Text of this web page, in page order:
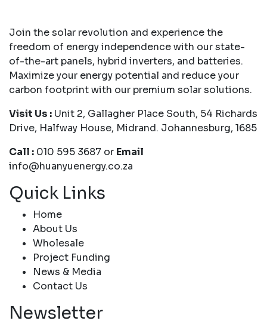
Join the solar revolution and experience the
freedom of energy independence with our state-
of-the-art panels, hybrid inverters, and batteries.
Maximize your energy potential and reduce your
carbon footprint with our premium solar solutions.
Visit Us : Unit 2, Gallagher Place South, 54 Richards
Drive, Halfway House, Midrand. Johannesburg, 1685
Call : 010 595 3687 or Email
info@huanyuenergy.co.za
Quick Links
Home
About Us
Wholesale
Project Funding
News & Media
Contact Us
Newsletter